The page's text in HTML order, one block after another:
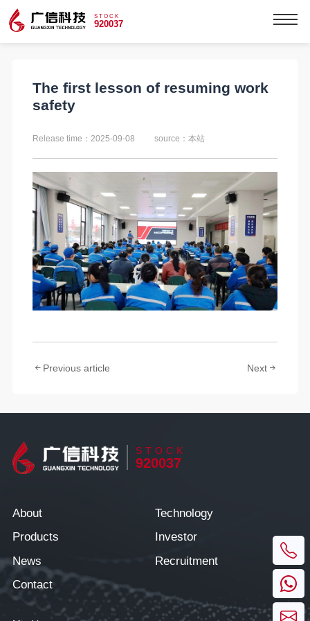
STOCK
920037
The first lesson of resuming work
safety
Release time：2025-09-08 source：本站
Previous article Next
STOCK
920037
About
Technology
Products
Investor
News
Recruitment
Contact